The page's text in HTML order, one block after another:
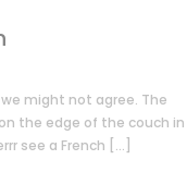
might not agree. The
the edge of the couch in
see a French […]